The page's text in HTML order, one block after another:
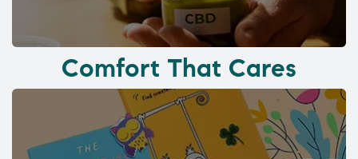
Comfort That Cares